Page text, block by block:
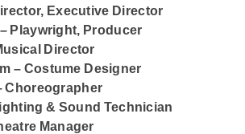
Executive Director
Playwright, Producer
Director
– Costume Designer
Choreographer
& Sound Technician
Manager